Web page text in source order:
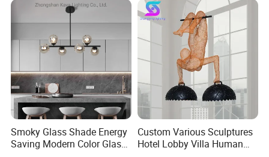
Smoky Glass Shade Energy
Saving Modern Color Glass
Custom Various Sculptures
Hotel Lobby Villa Human